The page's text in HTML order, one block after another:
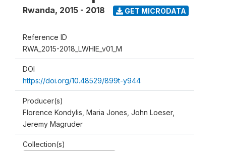
Rwanda, 2015 - 2018 GET MICRODATA
Reference ID
RWA_2015-2018_LWHIE_v01_M
DOI
https://doi.org/10.48529/899t-y944
Producer(s)
Florence Kondylis, Maria Jones, John Loeser,
Jeremy Magruder
Collection(s)